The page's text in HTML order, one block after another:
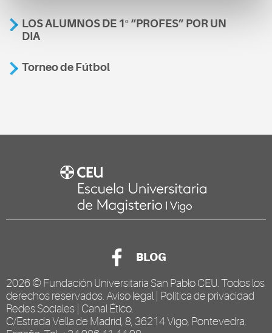
LOS ALUMNOS DE 1º “PROFES” POR UN
DIA
Torneo de Fútbol
BLOG
2026 © Fundación Universitaria San Pablo CEU . Todos los
derechos reservados. Aviso legal
Política de privacidad
Redes Sociales Canal Ético
C/Estrada Vella de Madrid, 8, 36214 Vigo, Pontevedra,